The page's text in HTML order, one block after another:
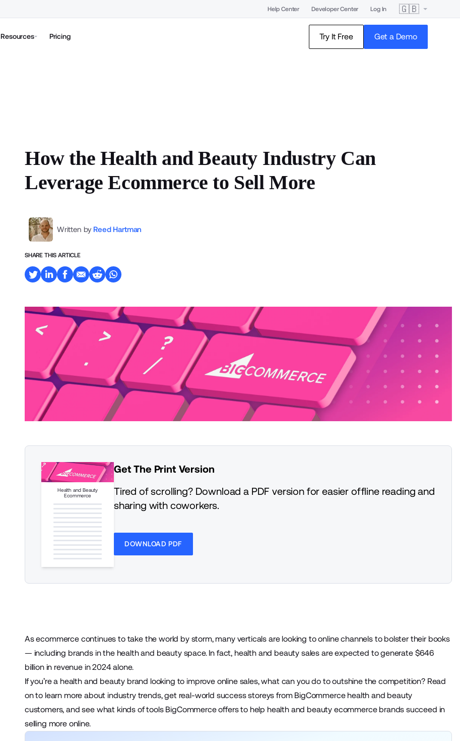
Help Center Developer Center Log In 🇬🇧
Resources Pricing Try It Free Get a Demo
How the Health and Beauty Industry Can
Leverage Ecommerce to Sell More
Written by Reed Hartman
SHARE THIS ARTICLE
Health and Beauty
Ecommerce
Get The Print Version
Tired of scrolling? Download a PDF version for easier offline reading and
sharing with coworkers.
DOWNLOAD PDF
As ecommerce continues to take the world by storm, many verticals are looking to online channels to bolster their books
— including brands in the health and beauty space. In fact, health and beauty sales are expected to generate$646
billionin revenue in 2024 alone.
If you’re a health and beauty brand looking to improve online sales, what can you do to outshine the competition? Read
on to learn more about industry trends, get real-world success storeys from BigCommerce health and beauty
customers, and see what kinds of tools BigCommerce offers to help health and beauty ecommerce brands succeed in
selling more online.